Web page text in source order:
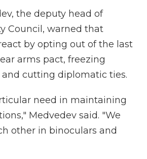
the deputy head of
Council, warned that
by opting out of the last
arms pact, freezing
and cutting diplomatic ties.
need in maintaining
Medvedev said. "We
other in binoculars and